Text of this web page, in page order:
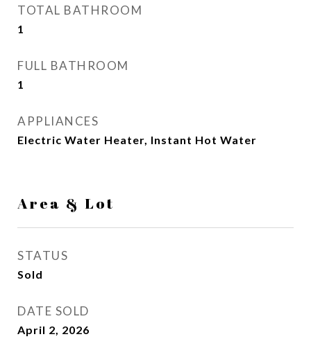
TOTAL BATHROOM
1
FULL BATHROOM
1
APPLIANCES
Electric Water Heater, Instant Hot Water
Area & Lot
STATUS
Sold
DATE SOLD
April 2, 2026